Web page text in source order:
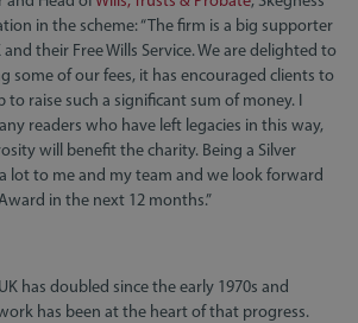
in the scheme: “The firm is a big supporter
and their Free Wills Service. We are delighted to
some of our fees, it has encouraged clients to
to raise such a significant sum of money. I
readers who have left legacies in this way,
will benefit the charity. Being a Silver
lot to me and my team and we look forward
in the next 12 months.”
has doubled since the early 1970s and
work has been at the heart of that progress.